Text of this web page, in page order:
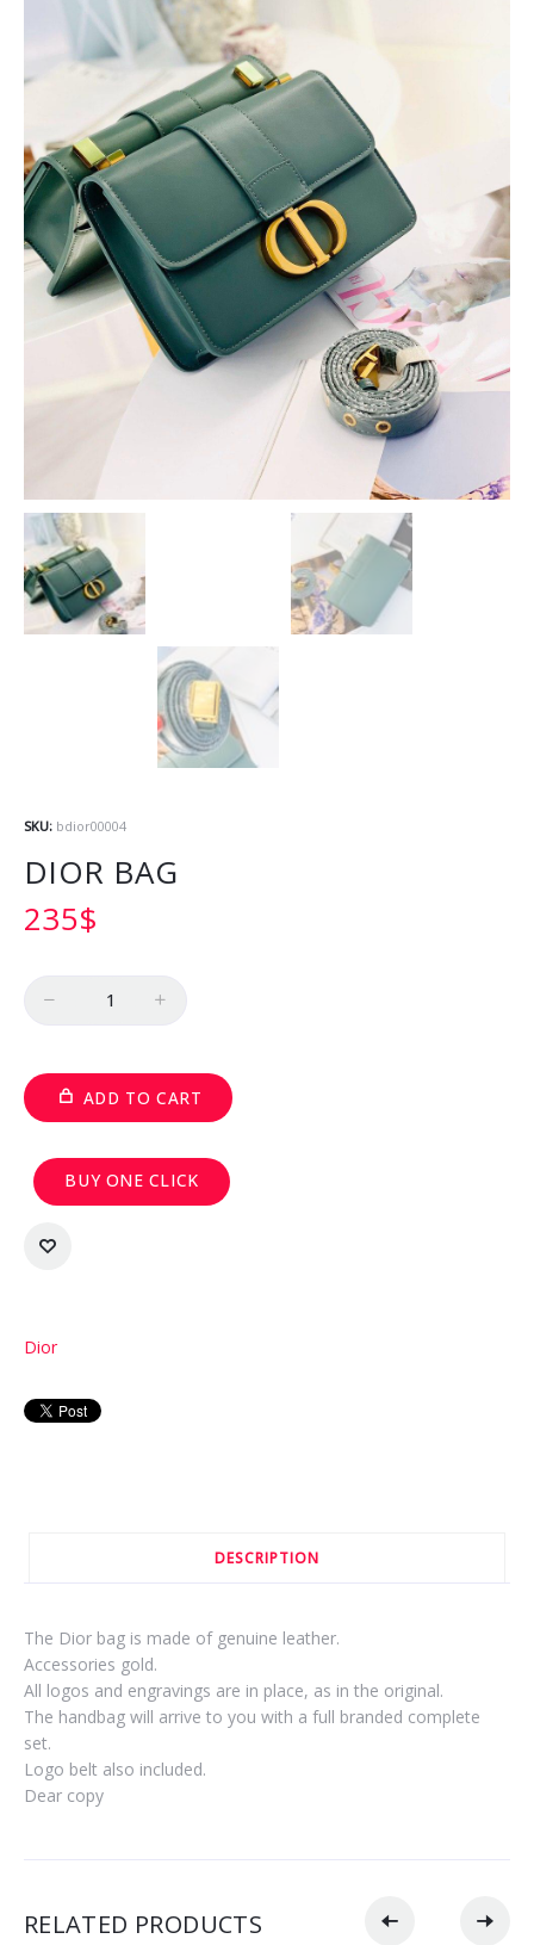
SKU: bdior00004
DIOR BAG
235$
ADD TO CART
BUY ONE CLICK
Dior
DESCRIPTION
The Dior bag is made of genuine leather.
Accessories gold.
All logos and engravings are in place, as in the original.
The handbag will arrive to you with a full branded complete
set.
Logo belt also included.
Dear copy
RELATED PRODUCTS